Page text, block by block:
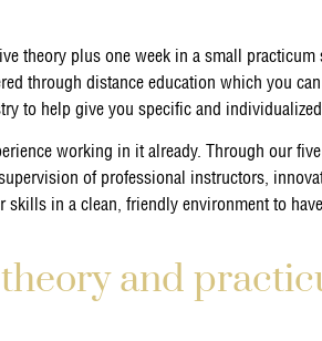
theory plus one week in a small
through distance education which you
to help give you specific and
working in it already. Through our
of professional instructors,
in a clean, friendly environment to
and